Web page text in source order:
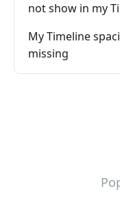
not show in my
My Timeline
missing